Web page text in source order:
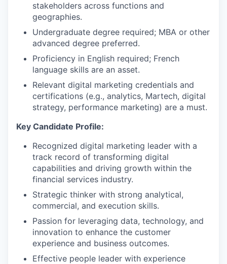
stakeholders across functions and
geographies.
Undergraduate degree required; MBA or other
advanced degree preferred.
Proficiency in English required; French
language skills are an asset.
Relevant digital marketing credentials and
certifications (e.g., analytics, Martech, digital
strategy, performance marketing) are a must.
Key Candidate Profile:
Recognized digital marketing leader with a
track record of transforming digital
capabilities and driving growth within the
financial services industry.
Strategic thinker with strong analytical,
commercial, and execution skills.
Passion for leveraging data, technology, and
innovation to enhance the customer
experience and business outcomes.
Effective people leader with experience